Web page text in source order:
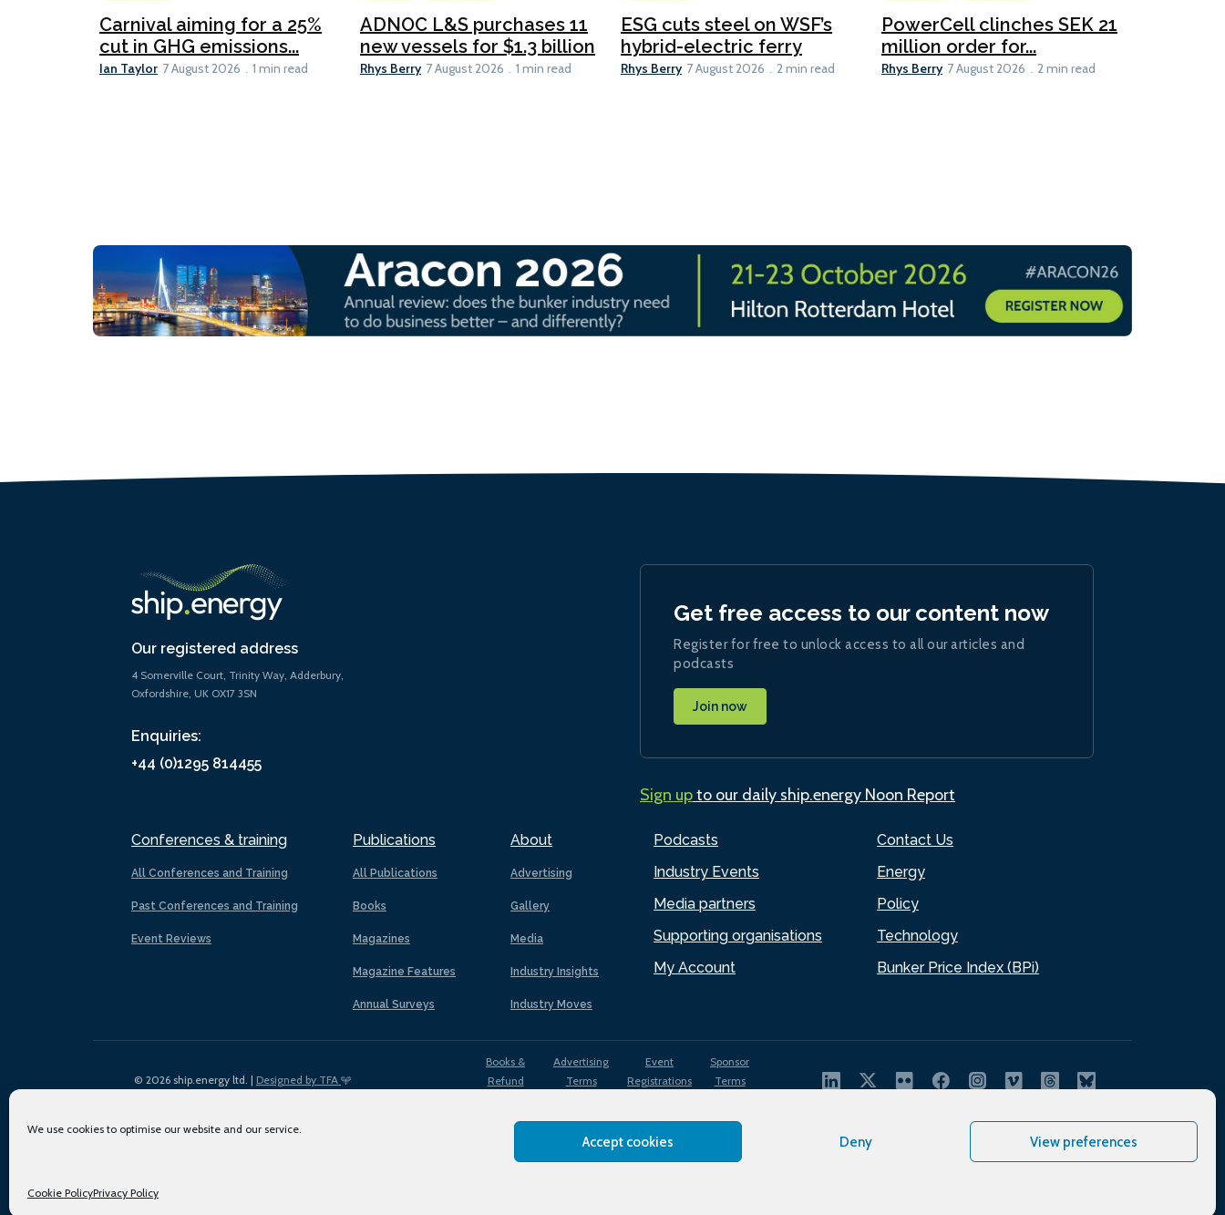
We use cookies to optimise our website and our service.
Accept cookies Deny View preferences
Cookie PolicyPrivacy Policy
Carnival aiming for a 25%
cut in GHG emissions...
Ian Taylor 7 August 2026 1 min read
ADNOC L&S purchases 11
new vessels for $1.3 billion
Rhys Berry 7 August 2026 1 min read
ESG cuts steel on WSF’s
hybrid-electric ferry
Rhys Berry 7 August 2026 2 min read
PowerCell clinches SEK 21
million order for...
Rhys Berry 7 August 2026 2 min read
Our registered address
4 Somerville Court, Trinity Way, Adderbury,
Oxfordshire, UK OX17 3SN
Enquiries:
+44 (0)1295 814455
Conferences & training
All Conferences and Training
Past Conferences and Training
Event Reviews
Publications
All Publications
Books
Magazines
Magazine Features
Annual Surveys
About
Advertising
Gallery
Media
Industry Insights
Industry Moves
Podcasts
Industry Events
Media partners
Supporting organisations
My Account
Contact Us
Energy
Policy
Technology
Bunker Price Index (BPi)
Get free access to our content now
Register for free to unlock access to all our articles and
podcasts
Join now
Sign upto our daily ship.energy Noon Report
© 2026 ship.energy ltd. | Designed by TFA
Books &
Refund
Advertising
Terms
Event
Registrations
Sponsor
Terms
Use
Privacy
Policy
Cookies